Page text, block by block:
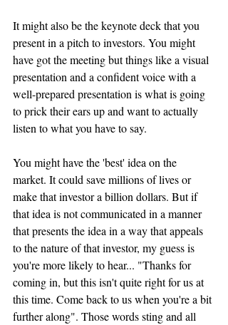
It might also be the keynote deck that you
present in a pitch to investors. You might
have got the meeting but things like a visual
presentation and a confident voice with a
well-prepared presentation is what is going
to prick their ears up and want to actually
listen to what you have to say.
You might have the 'best' idea on the
market. It could save millions of lives or
make that investor a billion dollars. But if
that idea is not communicated in a manner
that presents the idea in a way that appeals
to the nature of that investor, my guess is
you're more likely to hear... "Thanks for
coming in, but this isn't quite right for us at
this time. Come back to us when you're a bit
further along". Those words sting and all